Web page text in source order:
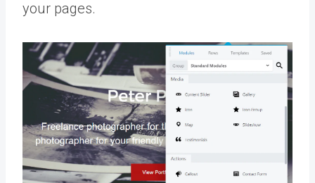
your pages.